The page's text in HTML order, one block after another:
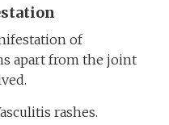
of
apart from the joint
rashes.